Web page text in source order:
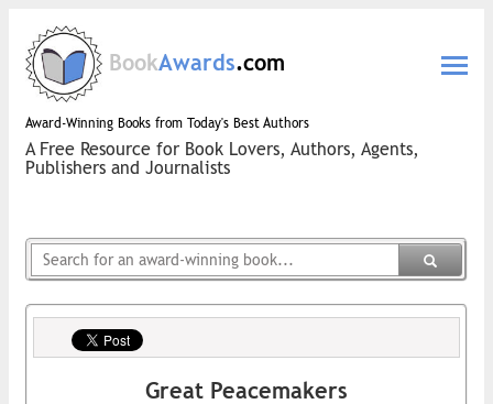
BookAwards.com
Award-Winning Books from Today's Best Authors
A Free Resource for Book Lovers, Authors, Agents,
Publishers and Journalists
Great Peacemakers